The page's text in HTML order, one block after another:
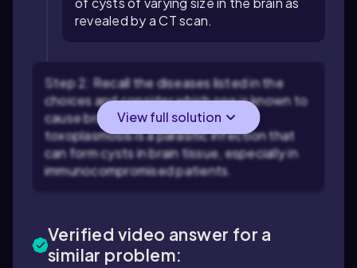
revealed by a CT scan.
Step 2: Recall the diseases listed in the
choices and consider which one is known to
cause brain cysts. For example,
toxoplasmosis is a parasitic infection that
can form cysts in brain tissue, especially in
immunocompromised patients.
View full solution
Verified video answer for a
similar problem: